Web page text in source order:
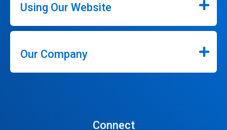
Using Our Website
Our Company
Connect